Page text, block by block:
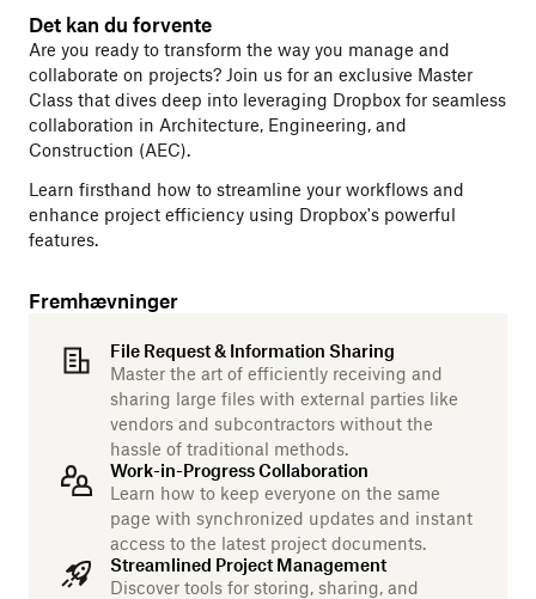
Det kan du forvente
Are you ready to transform the way you manage and
collaborate on projects? Join us for an exclusive Master
Class that dives deep into leveraging Dropbox for seamless
collaboration in Architecture, Engineering, and
Construction (AEC).
Learn firsthand how to streamline your workflows and
enhance project efficiency using Dropbox's powerful
features.
Fremhævninger
File Request & Information Sharing
Master the art of efficiently receiving and
sharing large files with external parties like
vendors and subcontractors without the
hassle of traditional methods.
Work-in-Progress Collaboration
Learn how to keep everyone on the same
page with synchronized updates and instant
access to the latest project documents.
Streamlined Project Management
Discover tools for storing, sharing, and